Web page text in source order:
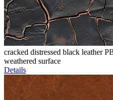
cracked distressed black leather
weathered surface
Details